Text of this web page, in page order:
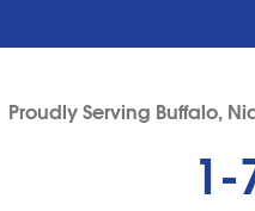
Proudly Serving Buffalo,